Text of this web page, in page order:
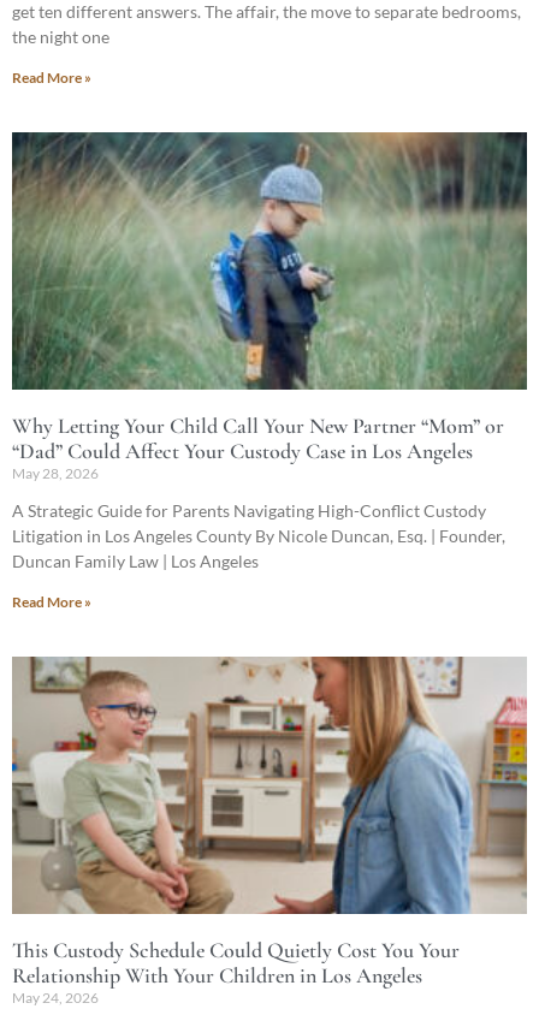
get ten different answers. The affair, the move to separate bedrooms,
the night one
Read More »
Why Letting Your Child Call Your New Partner “Mom” or
“Dad” Could Affect Your Custody Case in Los Angeles
May 28, 2026
A Strategic Guide for Parents Navigating High-Conflict Custody
Litigation in Los Angeles County By Nicole Duncan, Esq. | Founder,
Duncan Family Law | Los Angeles
Read More »
This Custody Schedule Could Quietly Cost You Your
Relationship With Your Children in Los Angeles
May 24, 2026